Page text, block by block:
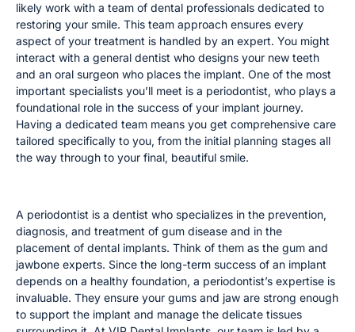
likely work with a team of dental professionals dedicated to
restoring your smile. This team approach ensures every
aspect of your treatment is handled by an expert. You might
interact with a general dentist who designs your new teeth
and an oral surgeon who places the implant. One of the most
important specialists you’ll meet is a periodontist, who plays a
foundational role in the success of your implant journey.
Having a dedicated team means you get comprehensive care
tailored specifically to you, from the initial planning stages all
the way through to your final, beautiful smile.
A periodontist is a dentist who specializes in the prevention,
diagnosis, and treatment of gum disease and in the
placement of dental implants. Think of them as the gum and
jawbone experts. Since the long-term success of an implant
depends on a healthy foundation, a periodontist’s expertise is
invaluable. They ensure your gums and jaw are strong enough
to support the implant and manage the delicate tissues